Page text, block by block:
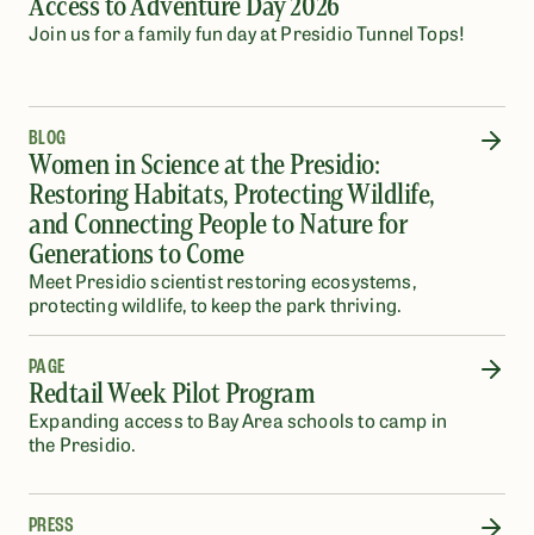
Join us for a family fun day at Presidio Tunnel Tops!
BLOG
Women in Science at the Presidio:
Restoring Habitats, Protecting Wildlife,
and Connecting People to Nature for
Generations to Come
Meet Presidio scientist restoring ecosystems,
protecting wildlife, to keep the park thriving.
PAGE
Redtail Week Pilot Program
Expanding access to Bay Area schools to camp in
the Presidio.
PRESS